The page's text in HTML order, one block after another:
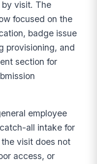
by visit. The
focused on the
badge issue
provisioning, and
section for
employee
all intake for
visit does not
access, or